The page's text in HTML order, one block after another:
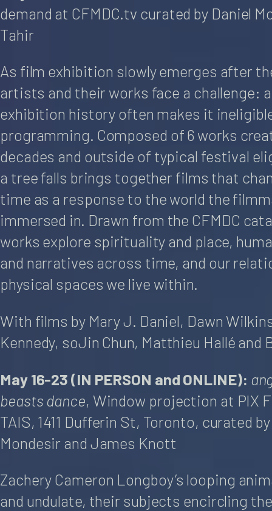
demand at CFMDC.tv curated by Daniel
Tahir
As film exhibition slowly emerges after
artists and their works face a challenge: a
exhibition history often makes it
programming. Composed of 6 works
decades and outside of typical festival
a tree falls brings together films that
time as a response to the world the
immersed in. Drawn from the CFMDC
works explore spirituality and place,
and narratives across time, and our
physical spaces we live within.
With films by Mary J. Daniel, Dawn
Kennedy, soJin Chun, Matthieu Hallé and
May 16-23 (IN PERSON and ONLINE):
beasts dance, Window projection at PIX
TAIS, 1411 Dufferin St, Toronto, curated
Mondesir and James Knott
Zachery Cameron Longboy’s looping
and undulate, their subjects encircling